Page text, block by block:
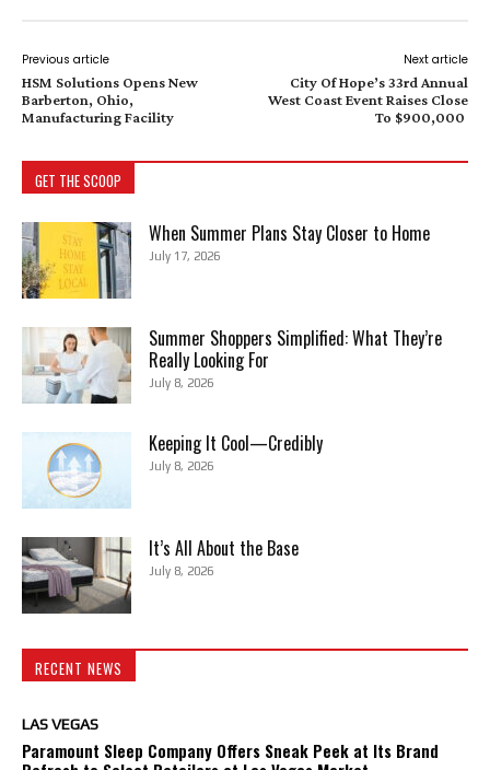
Previous article
HSM Solutions Opens New
Barberton, Ohio,
Manufacturing Facility
Next article
City Of Hope’s 33rd Annual
West Coast Event Raises Close
To $900,000
GET THE SCOOP
When Summer Plans Stay Closer to Home
July 17, 2026
Summer Shoppers Simplified: What They’re
Really Looking For
July 8, 2026
Keeping It Cool—Credibly
July 8, 2026
It’s All About the Base
July 8, 2026
RECENT NEWS
LAS VEGAS
Paramount Sleep Company Offers Sneak Peek at Its Brand